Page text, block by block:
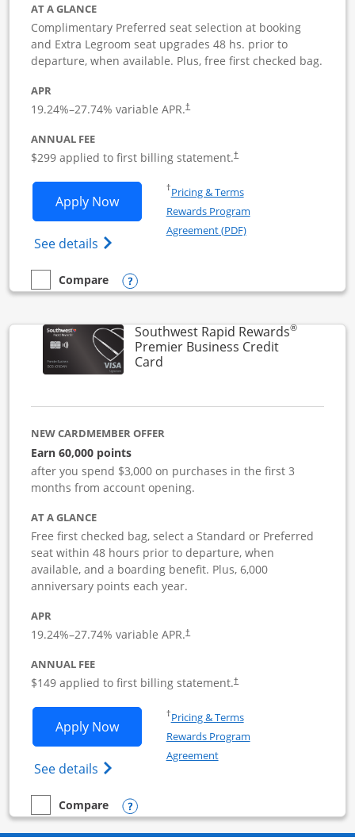
AT A GLANCE
Complimentary Preferred seat selection at booking
and Extra Legroom seat upgrades 48 hs. prior to
departure, when available. Plus, free first checked bag.
APR
19.24%–27.74% variable APR.†
ANNUAL FEE
$299 applied to first billing statement.†
Apply NowOpens Southwest Rapid Rewards
See details Opens Southwest Rapid
†Pricing & TermsOpens in a new window
Rewards Program
Agreement (PDF)Opens in a new
empty checkbox
Compare
Compare the Southwest Rapid Rewards Performance
Opens compare popup dialog
Southwest Rapid Rewards®
Premier Business Credit
CardLinks to product page
NEW CARDMEMBER OFFER
Earn 60,000 points
after you spend $3,000 on purchases in the first 3
months from account opening.
AT A GLANCE
Free first checked bag, select a Standard or Preferred
seat within 48 hours prior to departure, when
available, and a boarding benefit. Plus, 6,000
anniversary points each year.
APR
19.24%–27.74% variable APR.†
ANNUAL FEE
$149 applied to first billing statement.†
Apply NowOpens Southwest Rapid Rewards
See details Opens Southwest Rapid
†Pricing & TermsOpens in a new window
Rewards Program
AgreementOpens in a new window
empty checkbox
Compare
Compare the Southwest Rapid Rewards Premier Business
Opens compare popup dialog